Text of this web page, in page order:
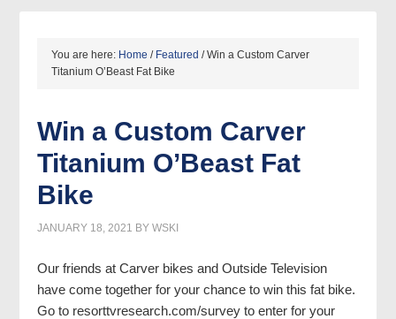
You are here: Home / Featured /Win a Custom Carver
Titanium O’Beast Fat Bike
Win a Custom Carver
Titanium O’Beast Fat
Bike
JANUARY 18, 2021 BYWSKI
Our friends at Carver bikes and Outside Television
have come together for your chance to win this fat bike.
Go to resorttvresearch.com/survey to enter for your